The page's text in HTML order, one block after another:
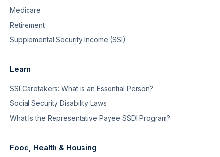
Medicare
Retirement
Supplemental Security Income (SSI)
Learn
SSI Caretakers: What is an Essential Person?
Social Security Disability Laws
What Is the Representative Payee SSDI Program?
Food, Health & Housing